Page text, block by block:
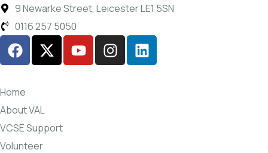
9 Newarke Street, Leicester LE1 5SN
0116 257 5050
Home
About VAL
VCSE Support
Volunteer